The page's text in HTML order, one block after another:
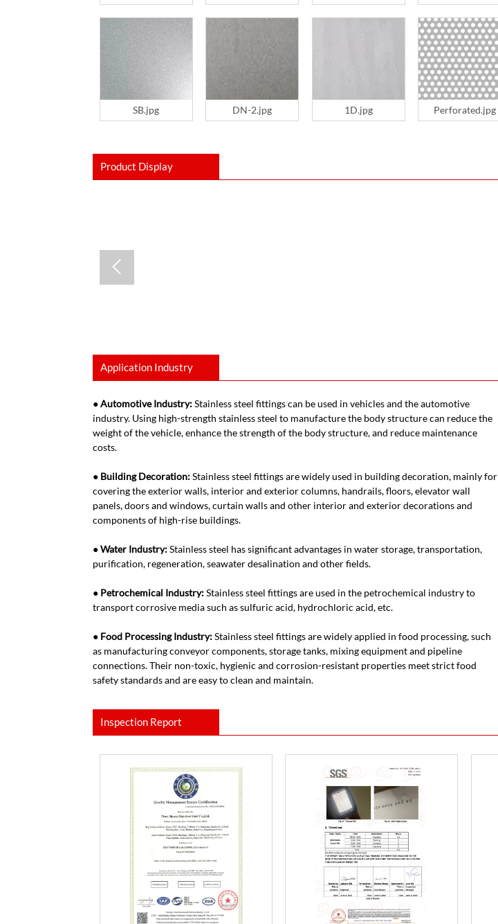
SB.jpg DN-2.jpg 1D.jpg Perforated.jpg
Product Display

Application Industry
● Automotive Industry:Stainless steel fittings can be used in vehicles and the automotive
industry. Using high-strength stainless steel to manufacture the body structure can reduce the
weight of the vehicle, enhance the strength of the body structure, and reduce maintenance
costs.
● Building Decoration:Stainless steel fittings are widely used in building decoration, mainly for
covering the exterior walls, interior and exterior columns, handrails, floors, elevator wall
panels, doors and windows, curtain walls and other interior and exterior decorations and
components of high-rise buildings.
● Water Industry:Stainless steel has significant advantages in water storage, transportation,
purification, regeneration, seawater desalination and other fields.
● Petrochemical Industry:Stainless steel fittings are used in the petrochemical industry to
transport corrosive media such as sulfuric acid, hydrochloric acid, etc.
● Food Processing Industry:Stainless steel fittings are widely applied in food processing, such
as manufacturing conveyor components, storage tanks, mixing equipment and pipeline
connections. Their non-toxic, hygienic and corrosion-resistant properties meet strict food
safety standards and are easy to clean and maintain.
Inspection Report